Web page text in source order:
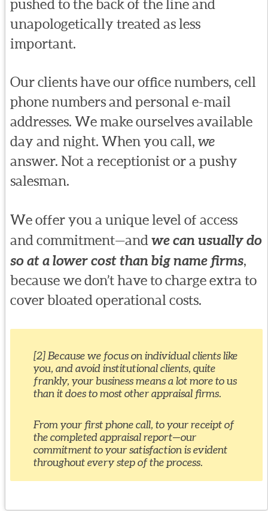
pushed to the back of the line and
unapologetically treated as less
important.
Our clients have our office numbers, cell
phone numbers and personal e-mail
addresses. We make ourselves available
day and night. When you call, we
answer. Not a receptionist or a pushy
salesman.
We offer you a unique level of access
and commitment—and we can usually do
so at a lower cost than big name firms,
because we don’t have to charge extra to
cover bloated operational costs.
[2] Because we focus on individual clients like
you, and avoid institutional clients, quite
frankly, your business means a lot more to us
than it does to most other appraisal firms.
From your first phone call, to your receipt of
the completed appraisal report—our
commitment to your satisfaction is evident
throughout every step of the process.